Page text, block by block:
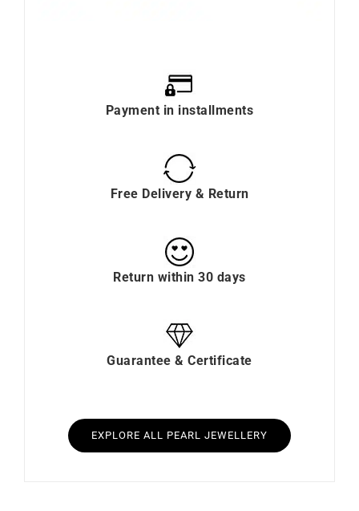
Payment in installments
Free Delivery & Return
Return within 30 days
Guarantee & Certificate
EXPLORE ALL PEARL JEWELLERY